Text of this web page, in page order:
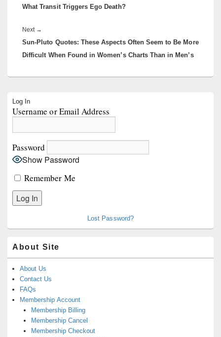
post:
What Transit Triggers Ego Death?
Next →
post:
Sun-Pluto Quotes: These Aspects Often Seem to Be More
Difficult When Found in Women’s Charts Than in Men’s
Sidebar
Widget
Log In
Username or Email Address
Password
Show Password
Remember Me
Lost Password?
About Site
About Us
Contact Us
FAQs
Membership Account
Membership Billing
Membership Cancel
Membership Checkout